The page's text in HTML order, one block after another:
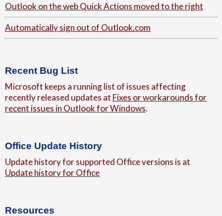
Outlook on the web Quick Actions moved to the right
Automatically sign out of Outlook.com
Recent Bug List
Microsoft keeps a running list of issues affecting
recently released updates at Fixes or workarounds for
recent issues in Outlook for Windows.
Office Update History
Update history for supported Office versions is at
Update history for Office
Resources